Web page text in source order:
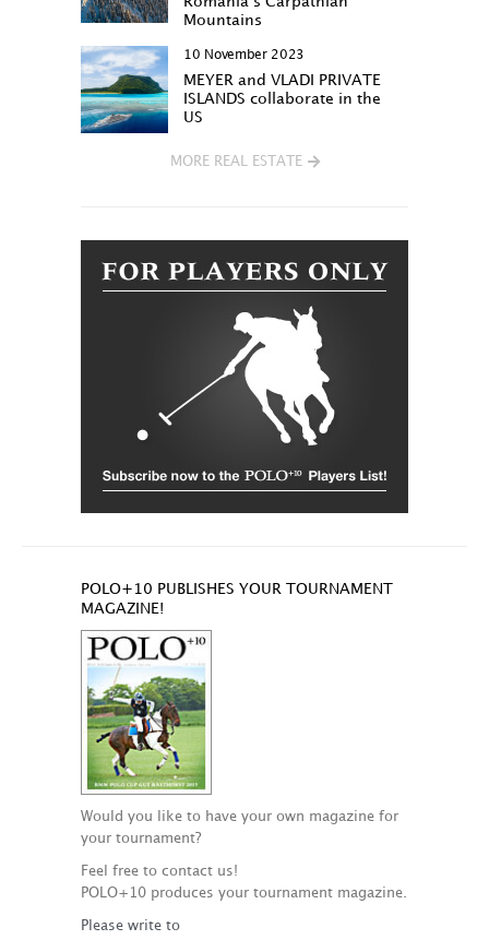
Mountains
10 November 2023
MEYER and VLADI PRIVATE
ISLANDS collaborate in the
US
MORE REAL ESTATE
POLO+10 PUBLISHES YOUR TOURNAMENT
MAGAZINE!
Would you like to have your own magazine for
your tournament?
Feel free to contact us!
POLO+10 produces your tournament magazine.
Please write to